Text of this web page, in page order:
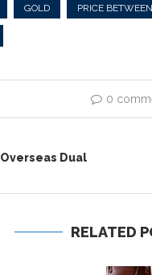
GOLD PRICE
0
Dual
RELATED